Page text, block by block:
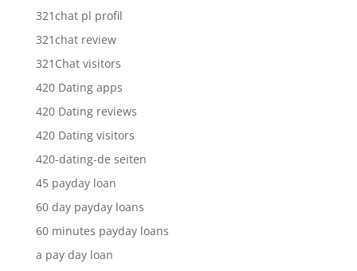
321chat pl profil
321chat review
321Chat visitors
420 Dating apps
420 Dating reviews
420 Dating visitors
420-dating-de seiten
45 payday loan
60 day payday loans
60 minutes payday loans
a pay day loan